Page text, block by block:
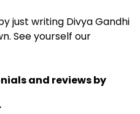
just writing Divya Gandhi
See yourself our
and reviews by